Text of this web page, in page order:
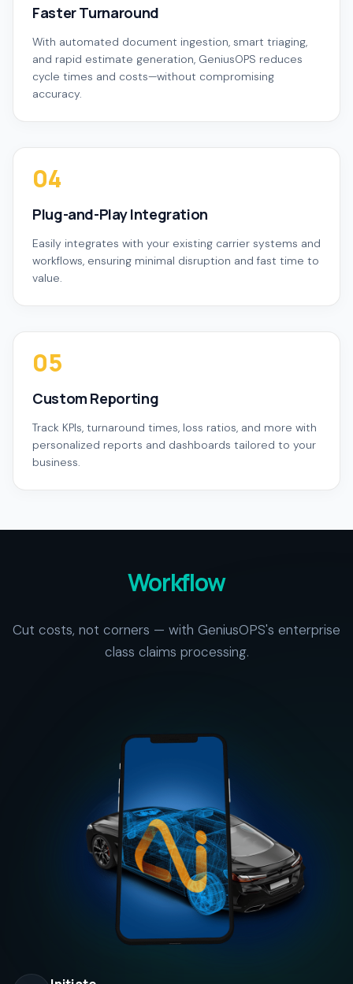
Faster Turnaround
With automated document ingestion, smart triaging,
and rapid estimate generation, GeniusOPS reduces
cycle times and costs—without compromising
accuracy.
04
Plug-and-Play Integration
Easily integrates with your existing carrier systems and
workflows, ensuring minimal disruption and fast time to
value.
05
Custom Reporting
Track KPIs, turnaround times, loss ratios, and more with
personalized reports and dashboards tailored to your
business.
Workflow
Cut costs, not corners — with GeniusOPS's enterprise
class claims processing.